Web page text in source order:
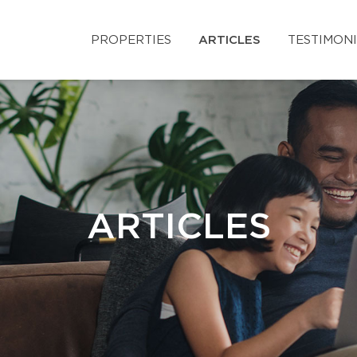
PROPERTIES ARTICLES
ARTICLES